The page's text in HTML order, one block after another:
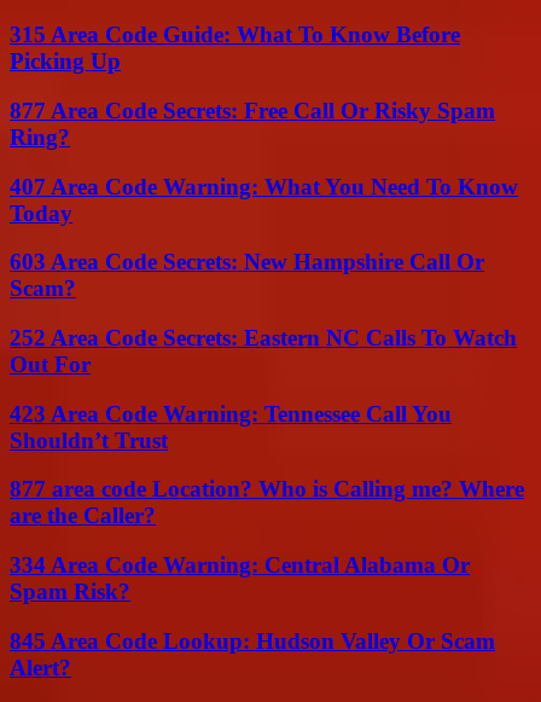
315 Area Code Guide: What To Know Before
Picking Up
877 Area Code Secrets: Free Call Or Risky Spam
Ring?
407 Area Code Warning: What You Need To Know
Today
603 Area Code Secrets: New Hampshire Call Or
Scam?
252 Area Code Secrets: Eastern NC Calls To Watch
Out For
423 Area Code Warning: Tennessee Call You
Shouldn’t Trust
877 area code Location? Who is Calling me? Where
are the Caller?
334 Area Code Warning: Central Alabama Or
Spam Risk?
845 Area Code Lookup: Hudson Valley Or Scam
Alert?